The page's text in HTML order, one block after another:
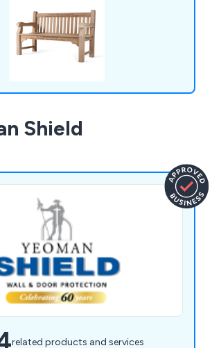
Shield
related products and services